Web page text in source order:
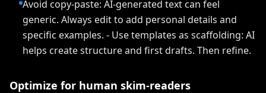
Avoid copy-paste: AI-generated text can feel
generic. Always edit to add personal details and
specific examples. - Use templates as scaffolding: AI
helps create structure and first drafts. Then refine.
Optimize for human skim-readers